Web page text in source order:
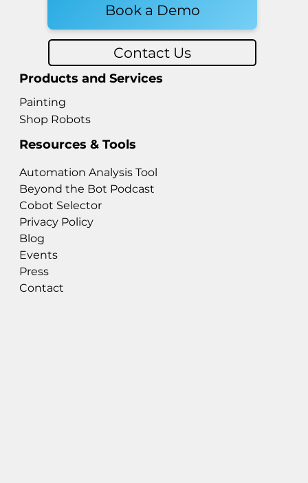
Products and Services
Painting
Shop Robots
Resources & Tools
Automation Analysis Tool
Beyond the Bot Podcast
Cobot Selector
Privacy Policy
Blog
Events
Press
Contact
Book a Demo
Contact Us